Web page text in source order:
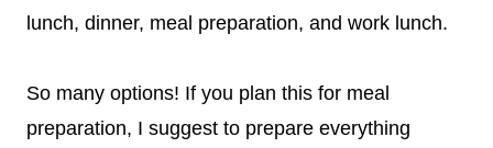
lunch, dinner, meal preparation, and work lunch.
So many options! If you plan this for meal
preparation, I suggest to prepare everything